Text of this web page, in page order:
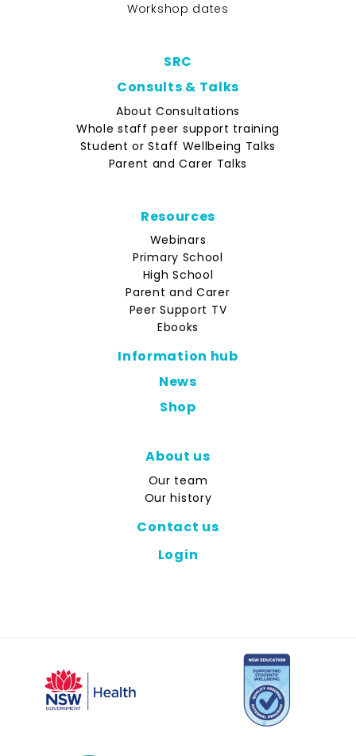
Workshop dates
SRC
Consults & Talks
About Consultations
Whole staff peer support training
Student or Staff Wellbeing Talks
Parent and Carer Talks
Resources
Webinars
Primary School
High School
Parent and Carer
Peer Support TV
Ebooks
Information hub
News
Shop
About us
Our team
Our history
Contact us
Login